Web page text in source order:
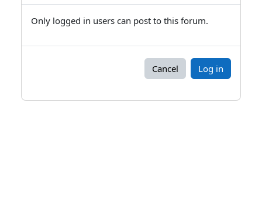
Only logged in users can post to this forum.
Cancel Log in